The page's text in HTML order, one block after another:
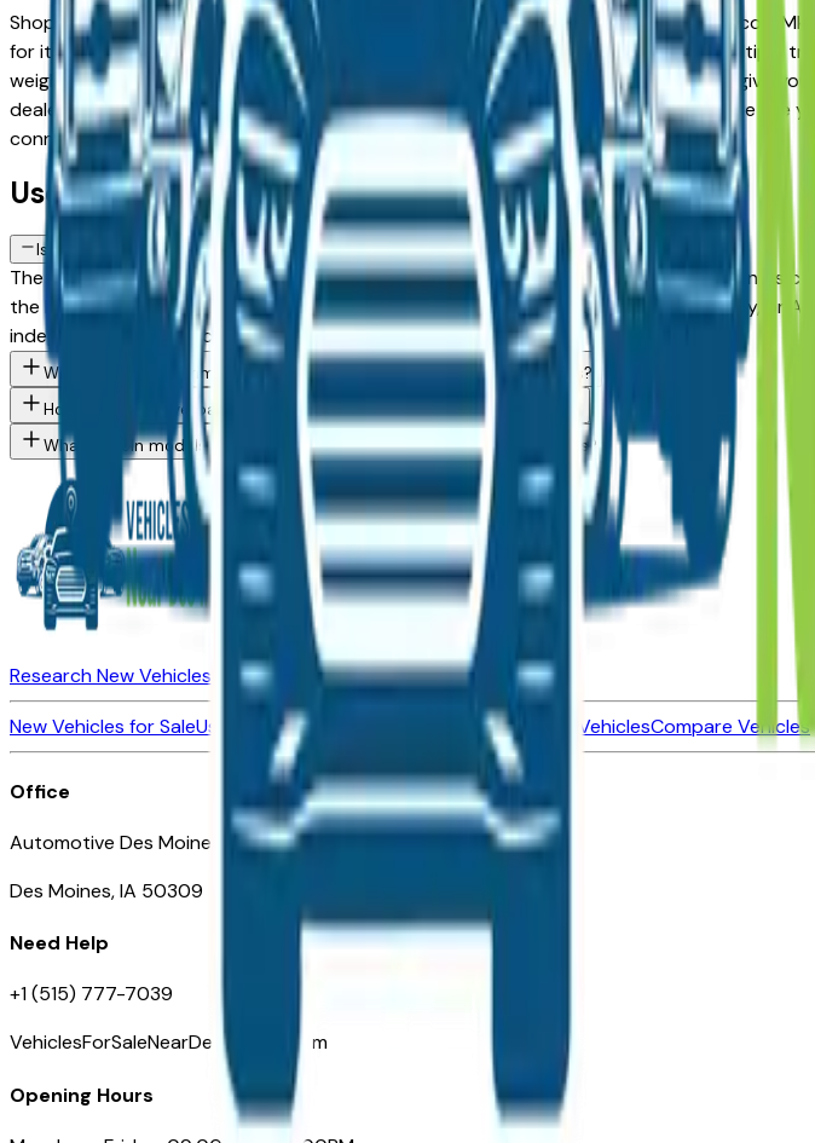
Shopping for a used Lincoln Mkz in Des Moines, IA? You're in the right place. The Lincoln
for its long-term reliability, low ownership costs, and strong resale value across multiple
weighing a used model against a Certified Pre-Owned alternative, the listings here give
dealer in the greater Des Moines area, with pricing and availability updated daily. Use
connect directly with the dealer — no middlemen, no pressure.
Used Lincoln Mkz FAQs — Des Moines
Is a used Lincoln Mkz a reliable purchase in Des Moines, IA?
The Lincoln Mkz consistently ranks among the top vehicles for long-term reliability in its
the Des Moines market — whether you're buying from a dealer in Des Moines, Ankeny,
independent mechanic before committing.
What Lincoln Mkz trim levels are available at Des Moines area dealers?
How do I avoid overpaying for a used Lincoln in the Des Moines area?
What Lincoln models are currently for sale at Des Moines area dealers?
Research New Vehicles Market InsiderAboutDealerships
New Vehicles for SaleUsed Vehicles for Sale Certified Pre-Owned VehiclesCompare Vehicles
Office
Automotive Des Moines 511 Scott Ave
Des Moines, IA 50309
Need Help
+1 (515) 777-7039
VehiclesForSaleNearDesMoines.com
Opening Hours